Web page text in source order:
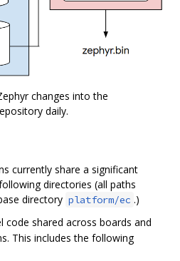
changes into the
daily.
currently share a significant
directories (all paths
directory platform/ec .)
code shared across boards and
This includes the following